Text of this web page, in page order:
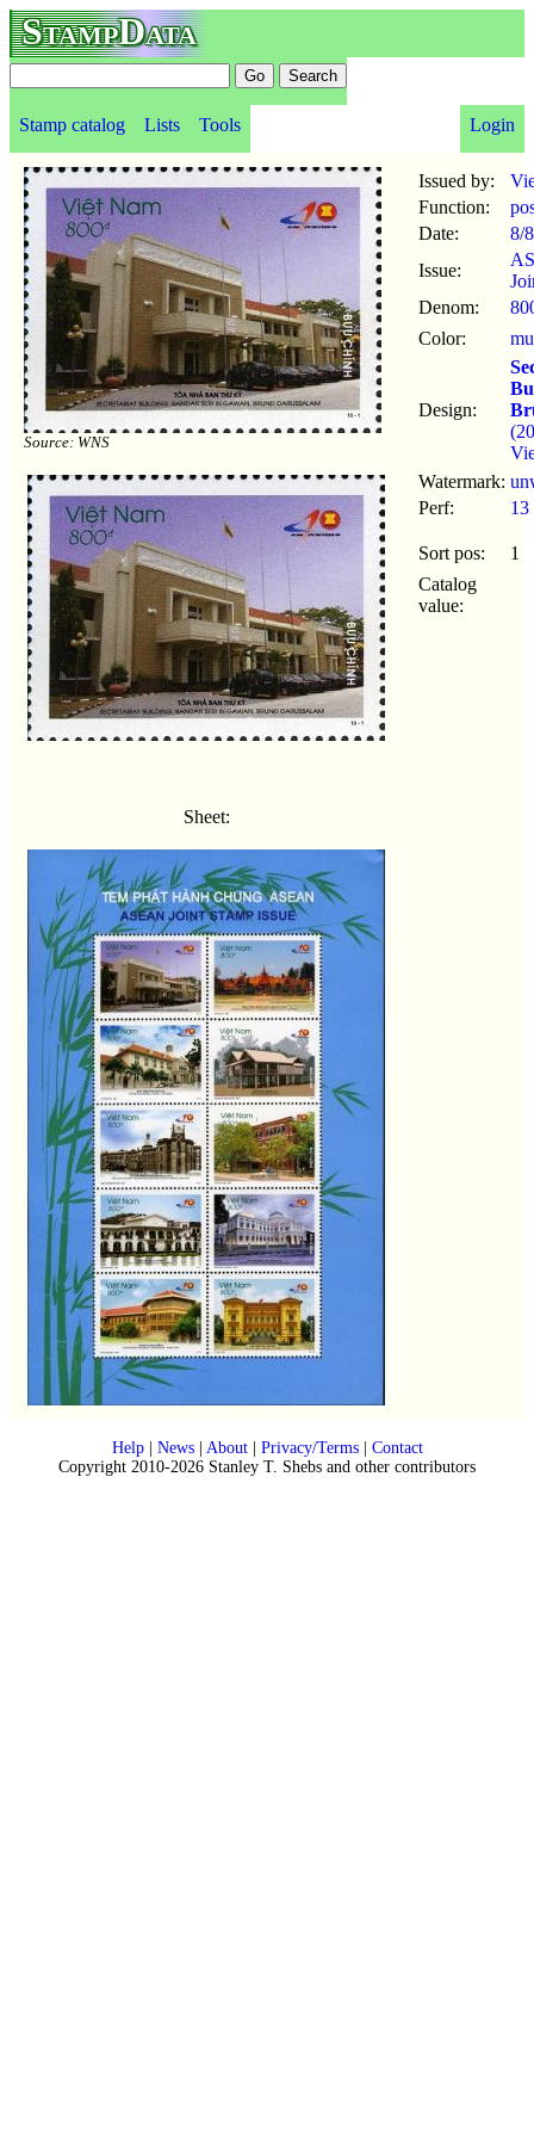
StampData
Stamp catalog Lists Tools Login
Source: WNS
Sheet:
Issued by:
Function:
Date:
8/8
Issue:
Denom:
Color:
Design:
Watermark:
Perf:
13
Sort pos:
1
Catalog
value:
Help| News| About| Privacy/Terms| Contact
Copyright 2010-2026 Stanley T. Shebs and other contributors